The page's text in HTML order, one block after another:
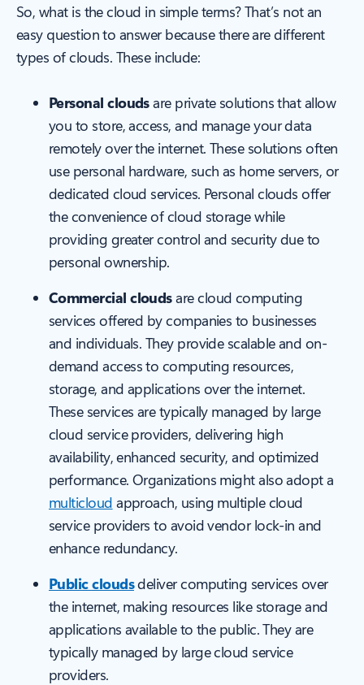
So, what is the cloud in simple terms? That’s not an
easy question to answer because there are different
types of clouds. These include:
Personal cloudsare private solutions that allow
you to store, access, and manage your data
remotely over the internet. These solutions often
use personal hardware, such as home servers, or
dedicated cloud services. Personal clouds offer
the convenience of cloud storage while
providing greater control and security due to
personal ownership.
Commercial cloudsare cloud computing
services offered by companies to businesses
and individuals. They provide scalable and on-
demand access to computing resources,
storage, and applications over the internet.
These services are typically managed by large
cloud service providers, delivering high
availability, enhanced security, and optimized
performance. Organizations might also adopt a
multicloud approach, using multiple cloud
service providers to avoid vendor lock-in and
enhance redundancy.
Public cloudsdeliver computing services over
the internet, making resources like storage and
applications available to the public. They are
typically managed by large cloud service
providers.